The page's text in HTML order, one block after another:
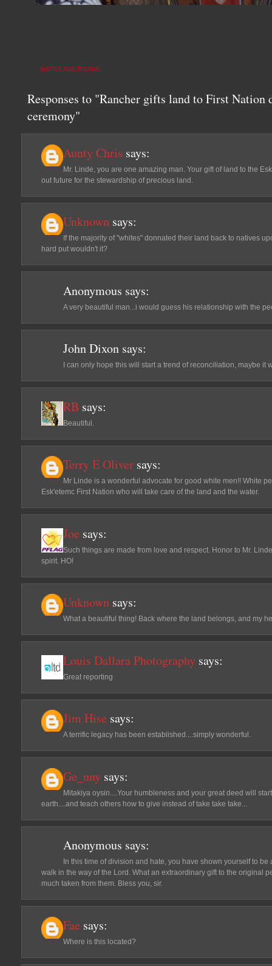
NATIVE AMERICANS
Responses to "Rancher gifts land to First
ceremony"
Aunty Chris says:
Mr. Linde, you are one amazing man. Your gift of land to the
out future for the stewardship of precious land.
Unknown says:
If the majority of "whites" donnated their land back to natives
hard put wouldn't it?
Anonymous says:
A very beautiful man...i would guess his relationship with the
John Dixon says:
I can only hope this will start a trend of reconciliation, maybe it
RB says:
Beautiful.
Terry E Oliver says:
Mr Linde is a wonderful advocate for good white men!! White
Esk'etemc First Nation who will take care of the land and the water.
Joe says:
Such things are made from love and respect. Honor to Mr.
spirit. HO!
Unknown says:
What a beautiful thing! Back where the land belongs, and my
Louis Dallara Photography says:
Great reporting
Jim Hise says:
A terrific legacy has been established....simply wonderful.
Ge_nny says:
Mitakiya oysin....Your humbleness and your great deed will
earth....and teach others how to give instead of take take take...
Anonymous says:
In this time of division and hate, you have shown yourself to
walk in the way of the Lord. What an extraordinary gift to the original
much taken from them. Bless you, sir.
Fae says:
Where is this located?